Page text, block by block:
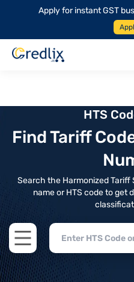
Apply for instant GST
HTS
Find Tariff
Search the Harmonized
name or HTS code to get
Open main menu